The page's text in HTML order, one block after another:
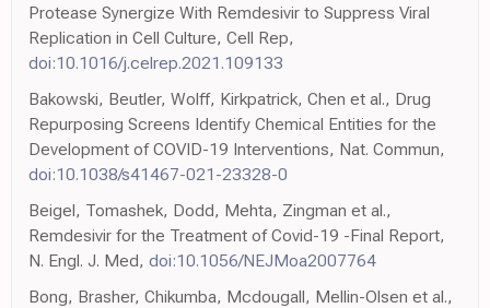
Protease Synergize With Remdesivir to Suppress Viral
Replication in Cell Culture, Cell Rep,
doi:10.1016/j.celrep.2021.109133
Bakowski, Beutler, Wolff, Kirkpatrick, Chen et al., Drug
Repurposing Screens Identify Chemical Entities for the
Development of COVID-19 Interventions, Nat. Commun,
doi:10.1038/s41467-021-23328-0
Beigel, Tomashek, Dodd, Mehta, Zingman et al.,
Remdesivir for the Treatment of Covid-19 -Final Report,
N. Engl. J. Med, doi:10.1056/NEJMoa2007764
Bong, Brasher, Chikumba, Mcdougall, Mellin-Olsen et al.,